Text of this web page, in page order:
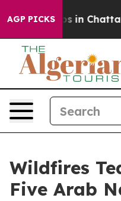
AGP PICKS
Chaos in
Wildfires
Five Arab